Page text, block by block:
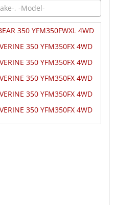
350 YFM350FWXL 4WD
350 YFM350FX 4WD
350 YFM350FX 4WD
350 YFM350FX 4WD
350 YFM350FX 4WD
350 YFM350FX 4WD